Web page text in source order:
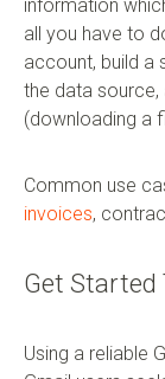
information
all you have to
account, build a
the data
(downloading a
Common use
invoices,
Get Started
Using a reliable